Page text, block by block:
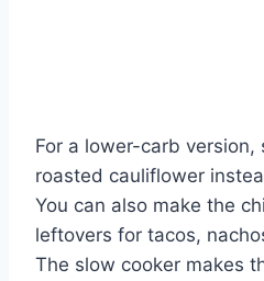
For a lower-carb version,
roasted cauliflower
You can also make the
leftovers for tacos,
The slow cooker makes